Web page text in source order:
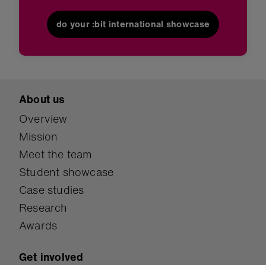
do your :bit international showcase
About us
Overview
Mission
Meet the team
Student showcase
Case studies
Research
Awards
Get involved